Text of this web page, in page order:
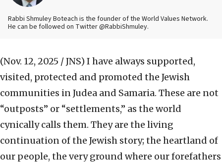
Rabbi Shmuley Boteach is the founder of the World Values Network.
He can be followed on Twitter @RabbiShmuley.
(Nov. 12, 2025 / JNS) I have always supported,
visited, protected and promoted the Jewish
communities in Judea and Samaria. These are not
“outposts” or “settlements,” as the world
cynically calls them. They are the living
continuation of the Jewish story; the heartland of
our people, the very ground where our forefathers